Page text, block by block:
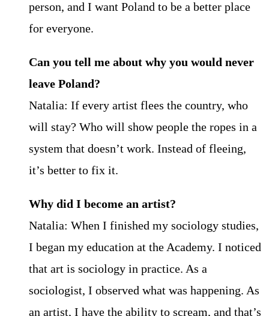
person, and I want Poland to be a better place
for everyone.
Can you tell me about why you would never
leave Poland?
Natalia: If every artist flees the country, who
will stay? Who will show people the ropes in a
system that doesn’t work. Instead of fleeing,
it’s better to fix it.
Why did I become an artist?
Natalia: When I finished my sociology studies,
I began my education at the Academy. I noticed
that art is sociology in practice. As a
sociologist, I observed what was happening. As
an artist, I have the ability to scream, and that’s